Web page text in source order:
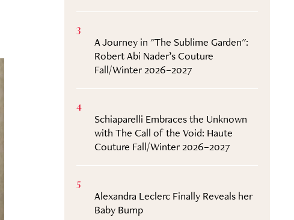
3
A Journey in "The Sublime Garden":
Robert Abi Nader’s Couture
Fall/Winter 2026–2027
4
Schiaparelli Embraces the Unknown
with The Call of the Void: Haute
Couture Fall/Winter 2026–2027
5
Alexandra Leclerc Finally Reveals her
Baby Bump